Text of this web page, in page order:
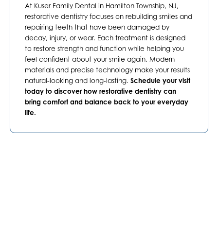
At Kuser Family Dental in Hamilton Township, NJ,
restorative dentistry focuses on rebuilding smiles and
repairing teeth that have been damaged by
decay, injury, or wear. Each treatment is designed
to restore strength and function while helping you
feel confident about your smile again. Modern
materials and precise technology make your results
natural-looking and long-lasting. Schedule your visit
today to discover how restorative dentistry can
bring comfort and balance back to your everyday
life.